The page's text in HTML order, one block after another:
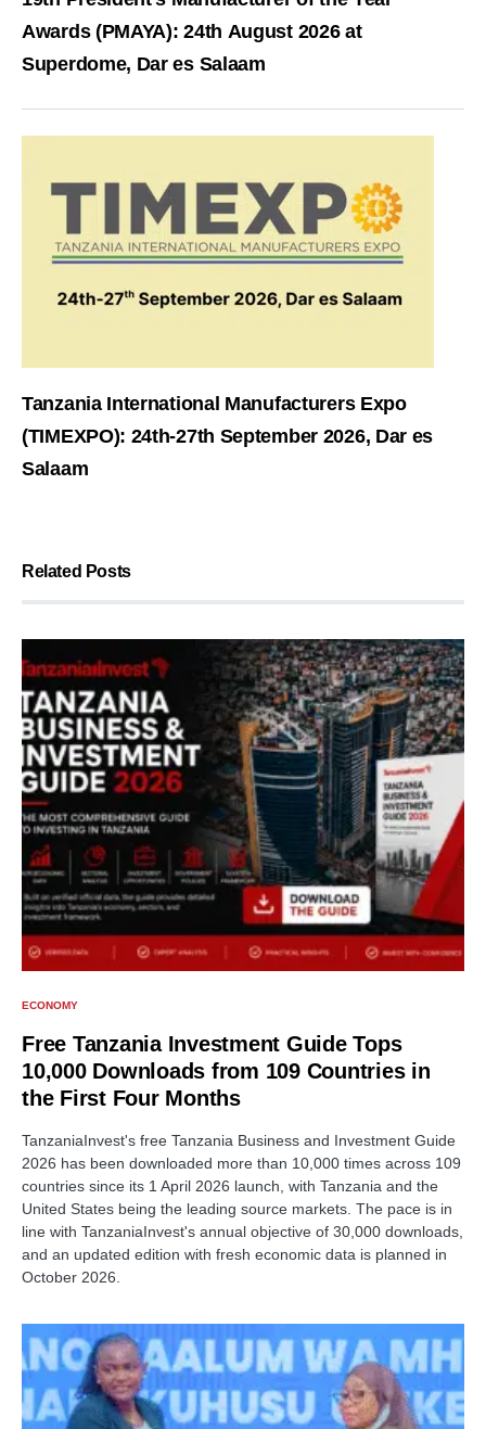
Awards (PMAYA): 24th August 2026 at
Superdome, Dar es Salaam
Tanzania International Manufacturers Expo
(TIMEXPO): 24th-27th September 2026, Dar es
Salaam
Related Posts
ECONOMY
Free Tanzania Investment Guide Tops
10,000 Downloads from 109 Countries in
the First Four Months
TanzaniaInvest's free Tanzania Business and Investment Guide
2026 has been downloaded more than 10,000 times across 109
countries since its 1 April 2026 launch, with Tanzania and the
United States being the leading source markets. The pace is in
line with TanzaniaInvest's annual objective of 30,000 downloads,
and an updated edition with fresh economic data is planned in
October 2026.